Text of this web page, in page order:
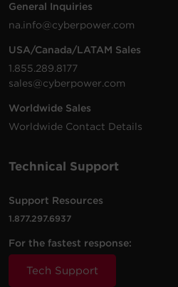
General Inquiries
na.info@cyberpower.com
USA/Canada/LATAM Sales
1.855.289.8177
sales@cyberpower.com
Worldwide Sales
Worldwide Contact Details
Technical Support
Support Resources
1.877.297.6937
For the fastest response:
Tech Support